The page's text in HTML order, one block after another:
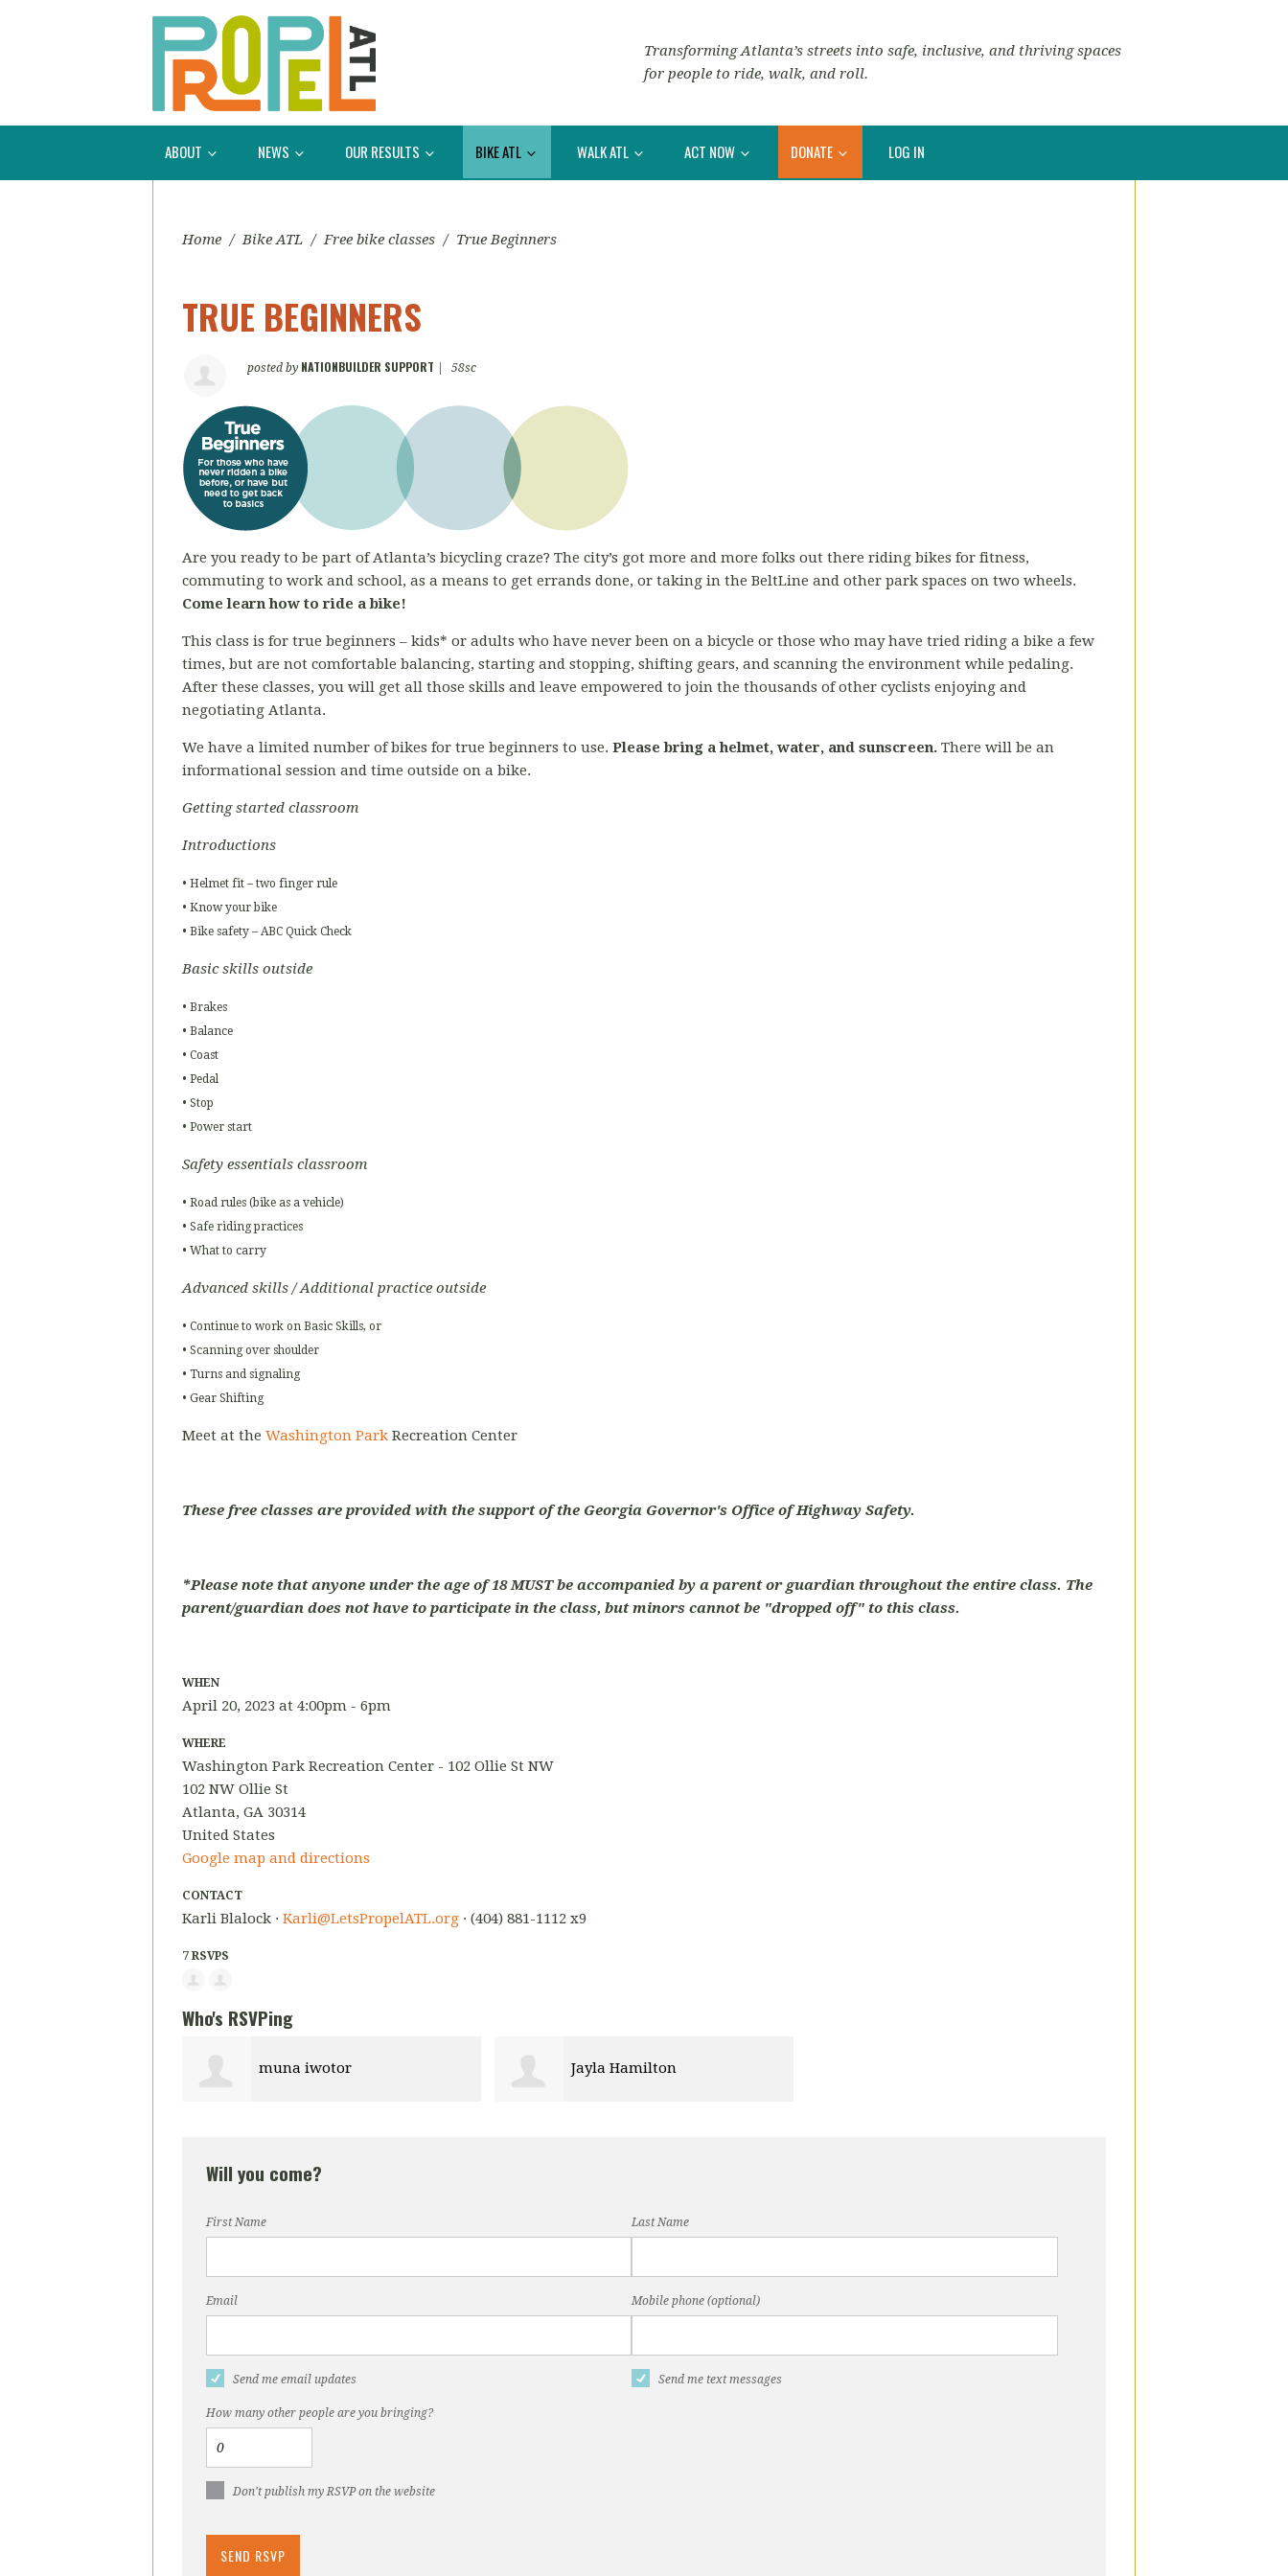
Transforming Atlanta’s streets into safe, inclusive, and thriving spaces
for people to ride, walk, and roll.
ABOUT NEWS OUR RESULTS BIKE ATL WALK ATL ACT NOW DONATE LOG IN
Home / Bike ATL / Free bike classes / True Beginners
TRUE BEGINNERS
posted by NATIONBUILDER SUPPORT 58sc
Are you ready to be part of Atlanta’s bicycling craze? The city’s got more and more folks out there riding bikes for fitness,
commuting to work and school, as a means to get errands done, or taking in the BeltLine and other park spaces on two wheels.
Come learn how to ride a bike!
This class is for true beginners – kids* or adults who have never been on a bicycle or those who may have tried riding a bike a few
times, but are not comfortable balancing, starting and stopping, shifting gears, and scanning the environment while pedaling.
After these classes, you will get all those skills and leave empowered to join the thousands of other cyclists enjoying and
negotiating Atlanta.
We have a limited number of bikes for true beginners to use. Please bring a helmet, water, and sunscreen. There will be an
informational session and time outside on a bike.
Getting started classroom
Introductions
• Helmet fit – two finger rule
• Know your bike
• Bike safety – ABC Quick Check
Basic skills outside
• Brakes
• Balance
• Coast
• Pedal
• Stop
• Power start
Safety essentials classroom
• Road rules (bike as a vehicle)
• Safe riding practices
• What to carry
Advanced skills / Additional practice outside
• Continue to work on Basic Skills, or
• Scanning over shoulder
• Turns and signaling
• Gear Shifting
Meet at the Washington Park Recreation Center
These free classes are provided with the support of the Georgia Governor's Office of Highway Safety.
*Please note that anyone under the age of 18 MUST be accompanied by a parent or guardian throughout the entire class. The
parent/guardian does not have to participate in the class, but minors cannot be "dropped off" to this class.
WHEN
April 20, 2023 at 4:00pm - 6pm
WHERE
Washington Park Recreation Center - 102 Ollie St NW
102 NW Ollie St
Atlanta, GA 30314
United States
Google map and directions
CONTACT
Karli Blalock · Karli@LetsPropelATL.org · (404) 881-1112 x9
7 RSVPS
Who's RSVPing
muna iwotor Jayla Hamilton
Will you come?
First Name Last Name
Email Mobile phone (optional)
Send me email updates Send me text messages
How many other people are you bringing?
Don't publish my RSVP on the website